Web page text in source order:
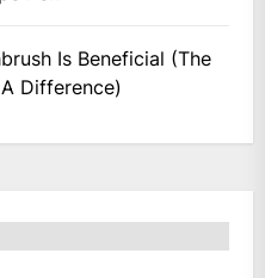
Is Beneficial (The
Difference)